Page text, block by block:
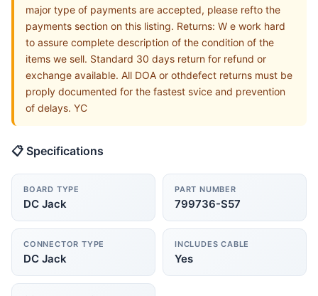
major type of payments are accepted, please refto the
payments section on this listing. Returns: W e work hard
to assure complete description of the condition of the
items we sell. Standard 30 days return for refund or
exchange available. All DOA or othdefect returns must be
proply documented for the fastest svice and prevention
of delays. YC
📋 Specifications
BOARD TYPE
DC Jack
PART NUMBER
799736-S57
CONNECTOR TYPE
DC Jack
INCLUDES CABLE
Yes